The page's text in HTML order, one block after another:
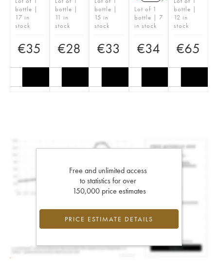
bottle |
17 in
stock
€35
bottle |
11 in
stock
€28
bottle |
15 in
stock
€33
Lot of 1
bottle | 7
in stock
€34
bottle |
12 in
stock
€65
Free and unlimited access
to statistics for over
150,000 price estimates
PRICE ESTIMATE DETAILS